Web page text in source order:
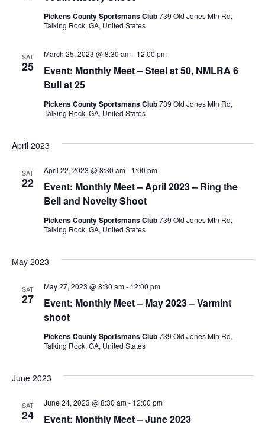
Pickens County Sportsmans Club739 Old Jones Mtn Rd,
Talking Rock, GA, United States
SAT
25
Event: Monthly Meet – Steel at 50, NMLRA 6
Bull at 25
March 25, 2023 @ 8:30 am- 12:00 pm
Pickens County Sportsmans Club739 Old Jones Mtn Rd,
Talking Rock, GA, United States
April 2023
SAT
22
Event: Monthly Meet – April 2023 – Ring the
Bell and Novelty Shoot
April 22, 2023 @ 8:30 am- 1:00 pm
Pickens County Sportsmans Club739 Old Jones Mtn Rd,
Talking Rock, GA, United States
May 2023
SAT
27
Event: Monthly Meet – May 2023 – Varmint
shoot
May 27, 2023 @ 8:30 am- 12:00 pm
Pickens County Sportsmans Club739 Old Jones Mtn Rd,
Talking Rock, GA, United States
June 2023
SAT
24 Event: Monthly Meet – June 2023
June 24, 2023 @ 8:30 am- 12:00 pm